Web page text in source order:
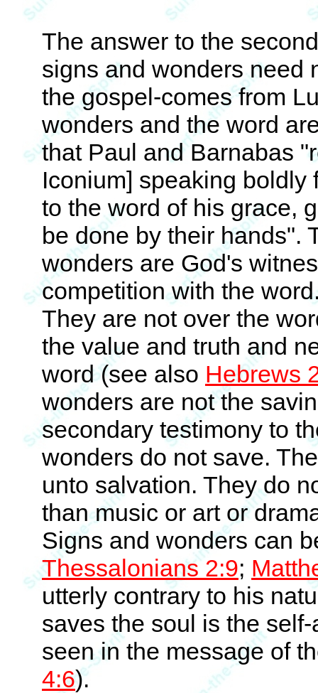
The answer to the
signs and wonders need
the gospel-comes from
wonders and the word
that Paul and Barnabas
Iconium] speaking boldly
to the word of his grace,
be done by their hands".
wonders are God's
competition with the
They are not over the
the value and truth and
word (see also Hebrews
wonders are not the
secondary testimony to
wonders do not save.
unto salvation. They do
than music or art or
Signs and wonders can
Thessalonians 2:9;
utterly contrary to his
saves the soul is the
seen in the message of
4:6).